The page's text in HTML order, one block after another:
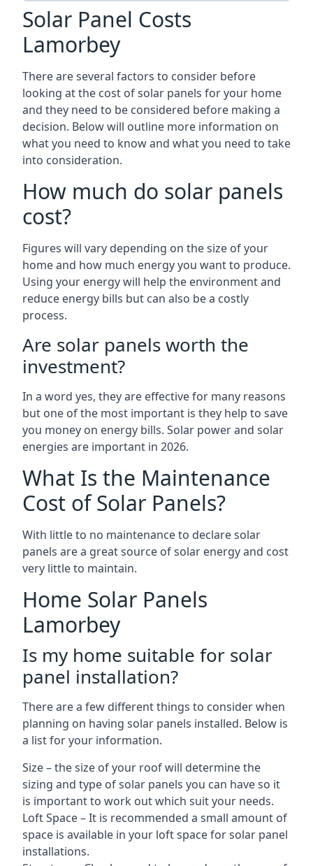
Solar Panel Costs
Lamorbey
There are several factors to consider before
looking at the cost of solar panels for your home
and they need to be considered before making a
decision. Below will outline more information on
what you need to know and what you need to take
into consideration.
How much do solar panels
cost?
Figures will vary depending on the size of your
home and how much energy you want to produce.
Using your energy will help the environment and
reduce energy bills but can also be a costly
process.
Are solar panels worth the
investment?
In a word yes, they are effective for many reasons
but one of the most important is they help to save
you money on energy bills. Solar power and solar
energies are important in 2026.
What Is the Maintenance
Cost of Solar Panels?
With little to no maintenance to declare solar
panels are a great source of solar energy and cost
very little to maintain.
Home Solar Panels
Lamorbey
Is my home suitable for solar
panel installation?
There are a few different things to consider when
planning on having solar panels installed. Below is
a list for your information.
Size – the size of your roof will determine the
sizing and type of solar panels you can have so it
is important to work out which suit your needs.
Loft Space – It is recommended a small amount of
space is available in your loft space for solar panel
installations.